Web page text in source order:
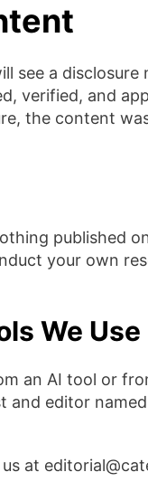
see a
verified, and
the content
published
your own
We Use
an AI tool or
editor
at